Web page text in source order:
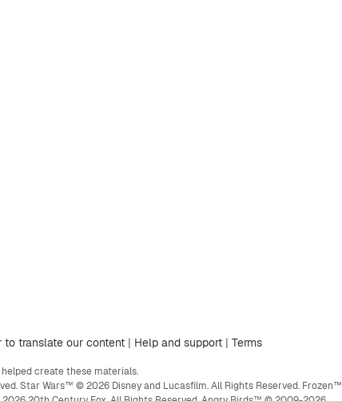
to translate our content | Help and support | Terms
create these materials.
Star Wars™ © 2026 Disney and Lucasfilm. All Rights Reserved. Frozen™